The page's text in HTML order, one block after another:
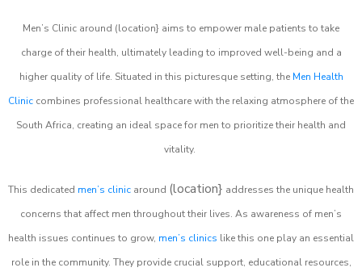
Men’s Clinic around (location} aims to empower male patients to take
charge of their health, ultimately leading to improved well-being and a
higher quality of life. Situated in this picturesque setting, the Men Health
Clinic combines professional healthcare with the relaxing atmosphere of the
South Africa, creating an ideal space for men to prioritize their health and
vitality.
This dedicated men’s clinic around (location} addresses the unique health
concerns that affect men throughout their lives. As awareness of men’s
health issues continues to grow, men’s clinics like this one play an essential
role in the community. They provide crucial support, educational resources,